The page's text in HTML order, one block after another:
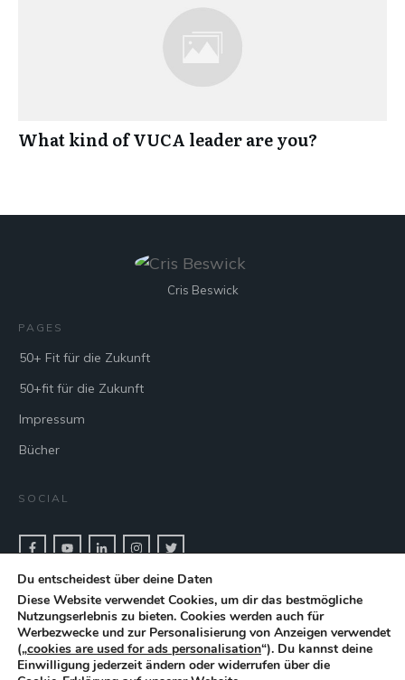
What kind of VUCA leader are you?
Cris Beswick
PAGES
50+ Fit für die Zukunft
50+fit für die Zukunft
Impressum
Bücher
SOCIAL
CONTACT & BOOK
Get in touch with keynote speaker Cris Beswick for bookings.
CONTACT
Du entscheidest über deine Daten
Diese Website verwendet Cookies, um dir das bestmögliche
Nutzungserlebnis zu bieten. Cookies werden auch für
Werbezwecke und zur Personalisierung von Anzeigen verwendet
(„cookies are used for ads personalisation“). Du kannst deine
Einwilligung jederzeit ändern oder widerrufen über die